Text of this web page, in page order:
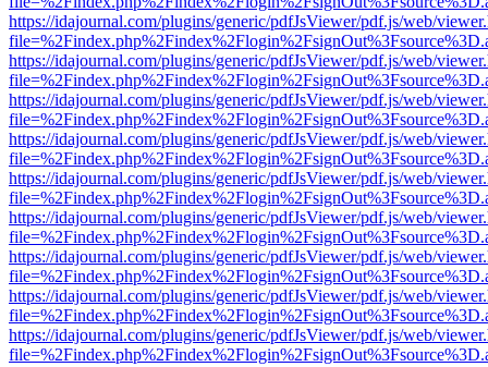
https://idajournal.com/plugins/generic/pdfJsViewer/pdf.js/web/
https://idajournal.com/plugins/generic/pdfJsViewer/pdf.js/web/
https://idajournal.com/plugins/generic/pdfJsViewer/pdf.js/web/
https://idajournal.com/plugins/generic/pdfJsViewer/pdf.js/web/
https://idajournal.com/plugins/generic/pdfJsViewer/pdf.js/web/
https://idajournal.com/plugins/generic/pdfJsViewer/pdf.js/web/
https://idajournal.com/plugins/generic/pdfJsViewer/pdf.js/web/
https://idajournal.com/plugins/generic/pdfJsViewer/pdf.js/web/
https://idajournal.com/plugins/generic/pdfJsViewer/pdf.js/web/